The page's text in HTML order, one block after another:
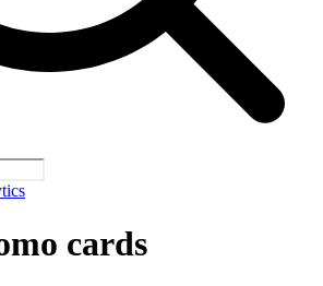
cards